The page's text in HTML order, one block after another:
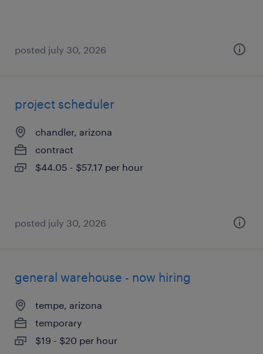
posted july 30, 2026
project scheduler
chandler, arizona
contract
$44.05 - $57.17 per hour
posted july 30, 2026
general warehouse - now hiring
tempe, arizona
temporary
$19 - $20 per hour